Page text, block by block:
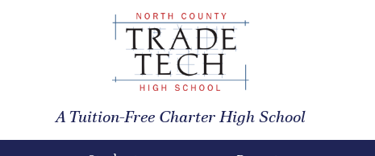
North
County
Trade
A Tuition-Free Charter High School